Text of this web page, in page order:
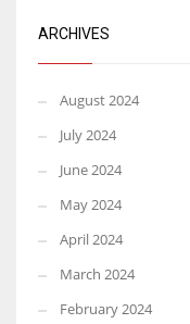
ARCHIVES
August 2024
July 2024
June 2024
May 2024
April 2024
March 2024
February 2024